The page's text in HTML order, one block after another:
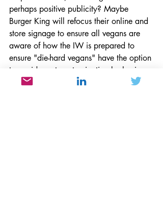
perhaps positive publicity? Maybe
Burger King will refocus their online and
store signage to ensure all vegans are
aware of how the IW is prepared to
ensure "die-hard vegans" have the option
to avoid meat contamination by having
it prepared in a microwave.